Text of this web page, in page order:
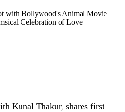
Kunal Thakur, shares first